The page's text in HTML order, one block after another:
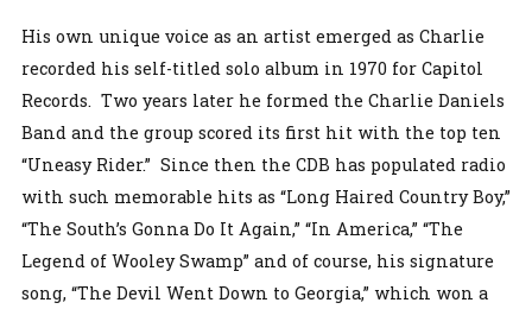
His own unique voice as an artist emerged as Charlie
recorded his self-titled solo album in 1970 for Capitol
Records. Two years later he formed the Charlie Daniels
Band and the group scored its first hit with the top ten
“Uneasy Rider.” Since then the CDB has populated radio
with such memorable hits as “Long Haired Country Boy,”
“The South’s Gonna Do It Again,” “In America,” “The
Legend of Wooley Swamp” and of course, his signature
song, “The Devil Went Down to Georgia,” which won a